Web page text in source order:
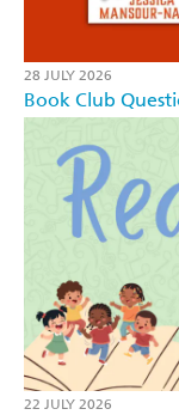
28 JULY 2026
Book Club
22 JULY 2026